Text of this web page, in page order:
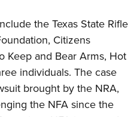
the Texas State Rifle
Citizens
Keep and Bear Arms, Hot
individuals. The case
brought by the NRA,
the NFA since the